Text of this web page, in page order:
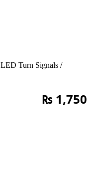
LED Turn Signals /
₨ 1,750